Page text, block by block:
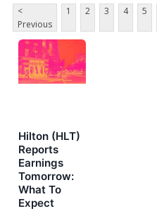
<
Previous
1 2 3 4 5
Hilton (HLT)
Reports
Earnings
Tomorrow:
What To
Expect